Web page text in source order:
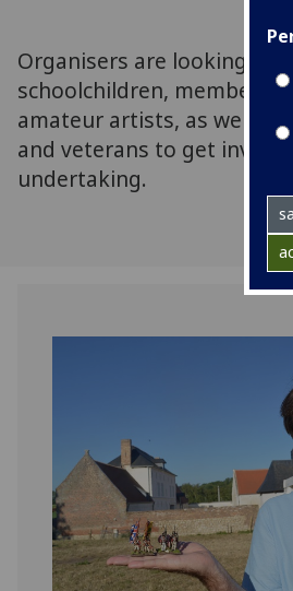
Organisers are looking for
schoolchildren, members
amateur artists, as well as
and veterans to get
undertaking.